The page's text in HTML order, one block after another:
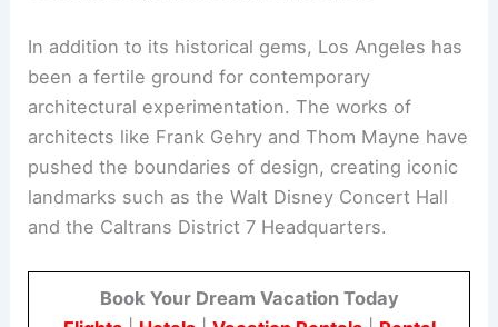
Contemporary Architectural Innovations
In addition to its historical gems, Los Angeles has
been a fertile ground for contemporary
architectural experimentation. The works of
architects likeFrank Gehryand Thom Mayne have
and the Caltrans District 7 Headquarters.